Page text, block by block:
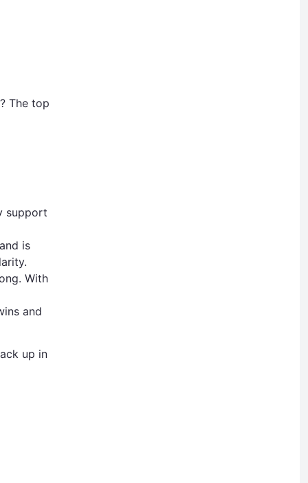
The top
support
is
With
and
up in